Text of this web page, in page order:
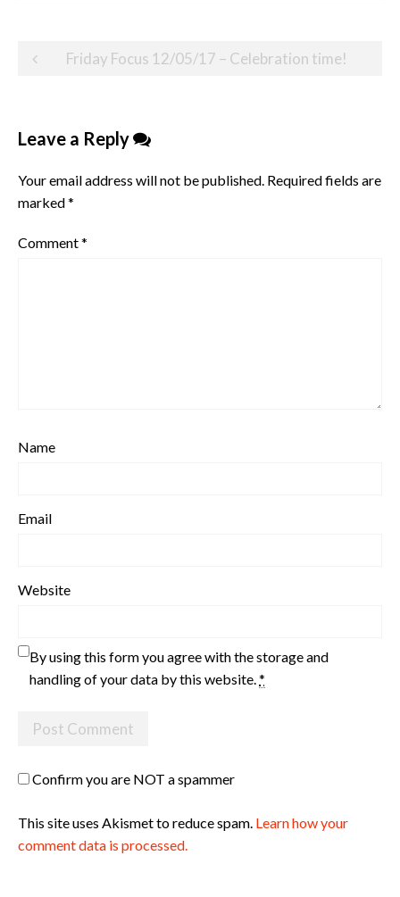
Post
Friday Focus 12/05/17 – Celebration time!
Leave a Reply
Your email address will not be published. Required fields are
marked*
Comment*
Name
Email
Website
By using this form you agree with the storage and
handling of your data by this website.*
Confirm you are NOT a spammer
This site uses Akismet to reduce spam. Learn how your
comment data is processed.